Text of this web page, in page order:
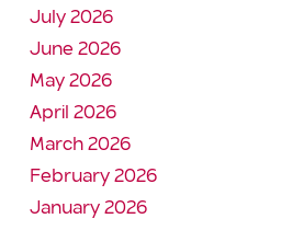
July 2026
June 2026
May 2026
April 2026
March 2026
February 2026
January 2026